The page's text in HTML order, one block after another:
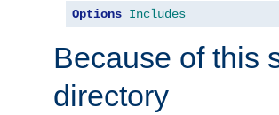
Options Includes
Because of this
directory